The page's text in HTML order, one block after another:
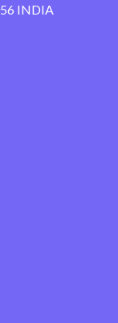
INDIA